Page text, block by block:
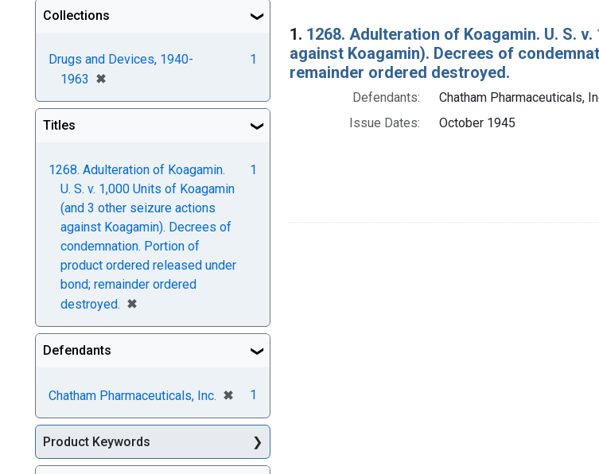
Search Results
1. 1268. Adulteration of Koagamin. U. S.
against Koagamin). Decrees of
remainder ordered destroyed.
Defendants:
Chatham Pharmaceuticals,
Issue Dates:
October 1945
Collections
Drugs and Devices, 1940-
1963 ✖
[remove]
1
Titles
1268. Adulteration of Koagamin.
U. S. v. 1,000 Units of Koagamin
(and 3 other seizure actions
against Koagamin). Decrees of
condemnation. Portion of
product ordered released under
bond; remainder ordered
destroyed. ✖
[remove]
1
Defendants
Chatham Pharmaceuticals, Inc. ✖
[remove]
1
Product Keywords